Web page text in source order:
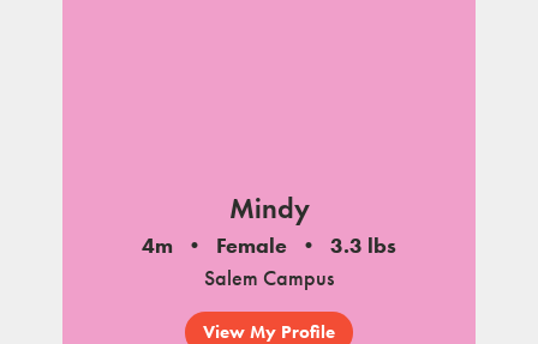
Mindy
4m Female
3.3 lbs
Salem Campus
View My Profile